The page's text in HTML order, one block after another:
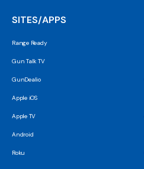
SITES/APPS
Range Ready
Gun Talk TV
GunDealio
Apple iOS
Apple TV
Android
Roku